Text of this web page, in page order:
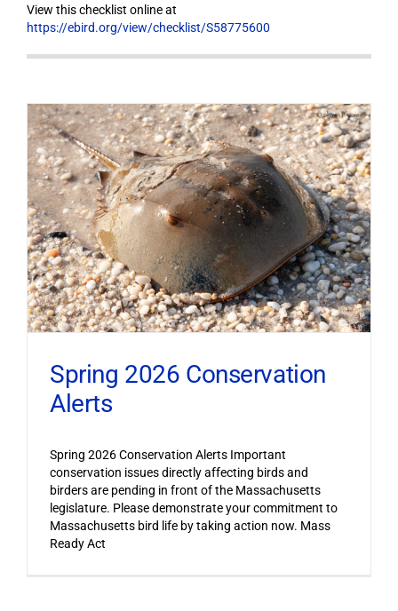
View this checklist online at
https://ebird.org/view/checklist/S58775600
Spring 2026 Conservation
Alerts
Spring 2026 Conservation Alerts Important
conservation issues directly affecting birds and
birders are pending in front of the Massachusetts
legislature. Please demonstrate your commitment to
Massachusetts bird life by taking action now. Mass
Ready Act